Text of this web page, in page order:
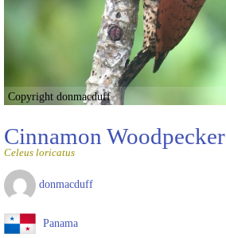
Copyright donmacduff
Cinnamon Woodpecker
Celeus loricatus
donmacduff
Panama